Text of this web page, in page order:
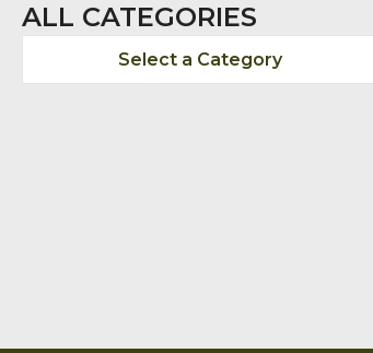
ALL CATEGORIES
Select a Category